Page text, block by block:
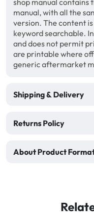
shop manual contains
manual, with all the
version. The content
keyword searchable.
and does not permit
are printable where
generic aftermarket
Shipping & Delivery
Returns Policy
About Product